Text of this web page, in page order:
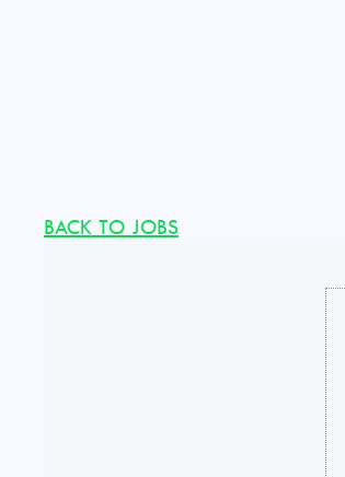
BACK TO JOBS